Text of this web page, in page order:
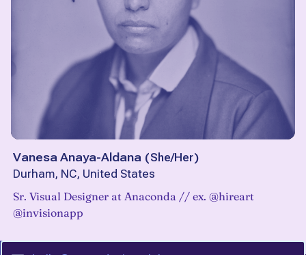
Vanesa Anaya-Aldana (She/Her)
Durham, NC, United States
Sr. Visual Designer at Anaconda // ex. @hireart
@invisionapp